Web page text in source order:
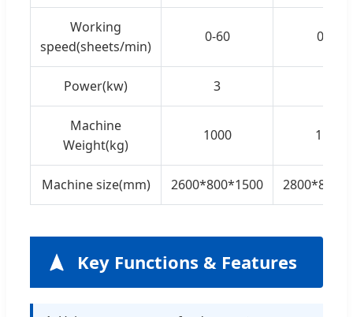
Working
speed(sheets/min)
0-60 0-60
Power(kw) 3
Machine
Weight(kg)
1000 1100
Machine size(mm) 2600*800*1500
Key Functions & Features